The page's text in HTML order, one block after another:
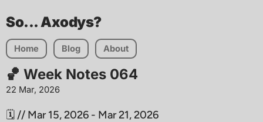
So... Axodys?
Home Blog About
🏀 Week Notes 064
22 Mar, 2026
🗓️ // Mar 15, 2026 - Mar 21, 2026